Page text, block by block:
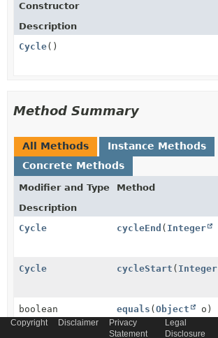
Constructor
Description
Cycle()
Method Summary
All Methods
Instance Methods
Concrete Methods
Modifier and Type
Method
Description
Cycle
cycleEnd ( Integer
Cycle cycleStart ( Integer
boolean equals ( Object o)
Copyright Disclaimer
Privacy
Statement
Legal
Disclosure